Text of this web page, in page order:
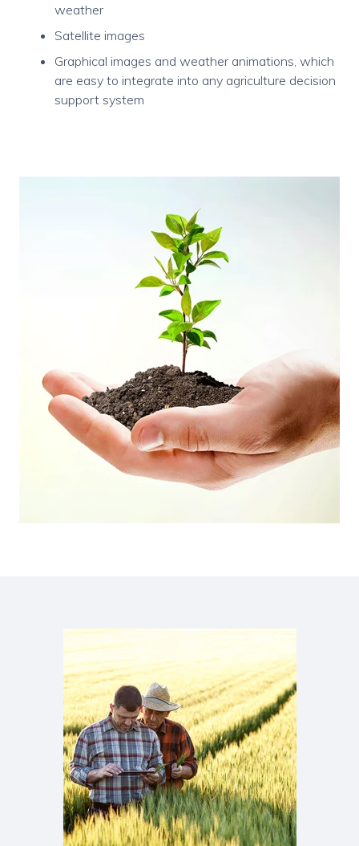
weather
Satellite images
Graphical images and weather animations, which
are easy to integrate into any agriculture decision
support system